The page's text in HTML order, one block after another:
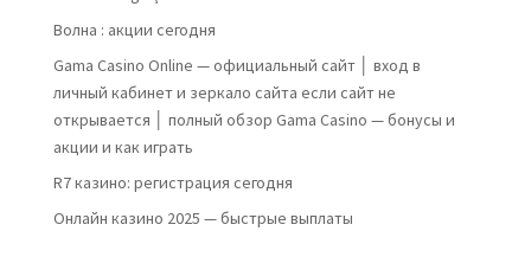
Волна : акции сегодня
Gama Casino Online — официальный сайт │ вход в
личный кабинет и зеркало сайта если сайт не
открывается │ полный обзор Gama Casino — бонусы и
акции и как играть
R7 казино: регистрация сегодня
Онлайн казино 2025 — быстрые выплаты